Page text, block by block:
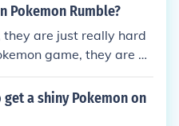
of 1/8192 encounte
Pokemon Rumble?
they are just really hard
game, they are ve
any throughout your tr
eventually.
a shiny Pokemon on